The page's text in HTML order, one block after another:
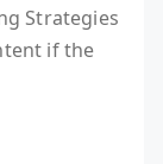
Strategies
if the